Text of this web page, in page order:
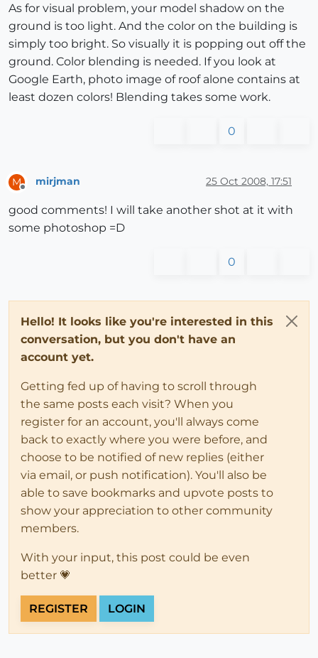
As for visual problem, your model shadow on the
ground is too light. And the color on the building is
simply too bright. So visually it is popping out off the
ground. Color blending is needed. If you look at
Google Earth, photo image of roof alone contains at
least dozen colors! Blending takes some work.
0
M
Offline
mirjman 25 Oct 2008, 17:51
good comments! I will take another shot at it with
some photoshop =D
0
Hello! It looks like you're interested in this
conversation, but you don't have an
account yet.
Getting fed up of having to scroll through
the same posts each visit? When you
register for an account, you'll always come
back to exactly where you were before, and
choose to be notified of new replies (either
via email, or push notification). You'll also be
able to save bookmarks and upvote posts to
show your appreciation to other community
members.
With your input, this post could be even
better 💗
REGISTER LOGIN